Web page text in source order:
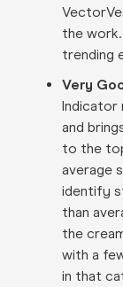
the
trending
Very
Indicator
and
to the
average
identify
than
the
with a
in that